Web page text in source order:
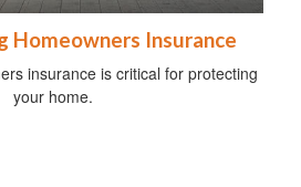
Homeowners Insurance
insurance is critical for protecting
your home.